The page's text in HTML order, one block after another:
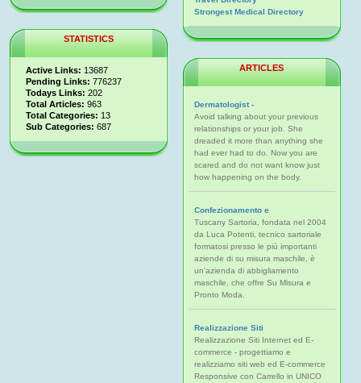
STATISTICS
Active Links: 13687
Pending Links: 776237
Todays Links: 202
Total Articles: 963
Total Categories: 13
Sub Categories: 687
Strongest Medical Directory
ARTICLES
Dermatologist -
Avoid talking about your previous
relationships or your job. She
dreaded it more than anything she
had ever had to do. Now you are
scared and do not want know just
how happening on the body.
Confezionamento e
Tuscany Sartoria, fondata nel 2004
da Luca Potenti, tecnico sartoriale
formatosi presso le più importanti
aziende di su misura maschile, è
un'azienda di abbigliamento
maschile, che offre Su Misura e
Pronto Moda.
Realizzazione Siti
Realizzazione Siti Internet ed E-
commerce - progettiamo e
realizziamo siti web ed E-commerce
Responsive con Carrello in UNICO